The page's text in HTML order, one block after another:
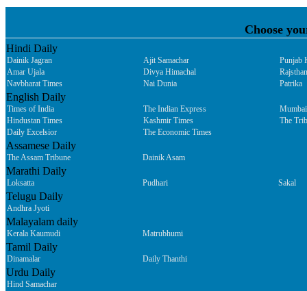
Choose
Hindi Daily
Dainik Jagran Ajit Samachar
Punjab
Amar Ujala
Divya Himachal
Navbharat Times
Nai Dunia Patrika
English Daily
Times of India The Indian Express
Hindustan Times
Kashmir Times
The
Daily Excelsior
The Economic Times
Assamese Daily
The Assam Tribune Dainik Asam
Marathi Daily
Loksatta Pudhari Sakal
Telugu Daily
Andhra Jyoti
Malayalam daily
Kerala Kaumudi Matrubhumi
Tamil Daily
Dinamalar Daily Thanthi
Urdu Daily
Hind Samachar